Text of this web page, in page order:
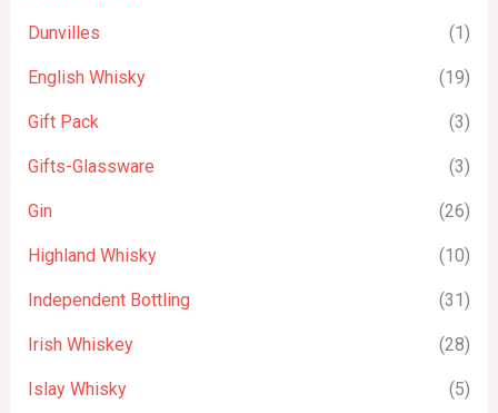
Dunvilles (1)
English Whisky (19)
Gift Pack (3)
Gifts-Glassware (3)
Gin (26)
Highland Whisky (10)
Independent Bottling (31)
Irish Whiskey (28)
Islay Whisky (5)